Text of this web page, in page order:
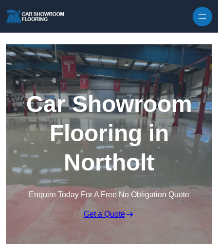
Car Showroom
Flooring in
Northolt
Enquire Today For A Free No Obligation Quote
Get a Quote